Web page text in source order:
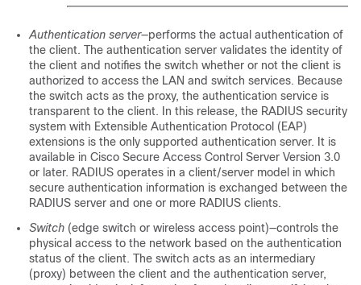
Authentication server—performs the actual authentication of
the client. The authentication server validates the identity of
the client and notifies the switch whether or not the client is
authorized to access the LAN and switch services. Because
the switch acts as the proxy, the authentication service is
transparent to the client. In this release, the RADIUS security
system with Extensible Authentication Protocol (EAP)
extensions is the only supported authentication server. It is
available in Cisco Secure Access Control Server Version 3.0
or later. RADIUS operates in a client/server model in which
secure authentication information is exchanged between the
RADIUS server and one or more RADIUS clients.
Switch (edge switch or wireless access point)—controls the
physical access to the network based on the authentication
status of the client. The switch acts as an intermediary
(proxy) between the client and the authentication server,